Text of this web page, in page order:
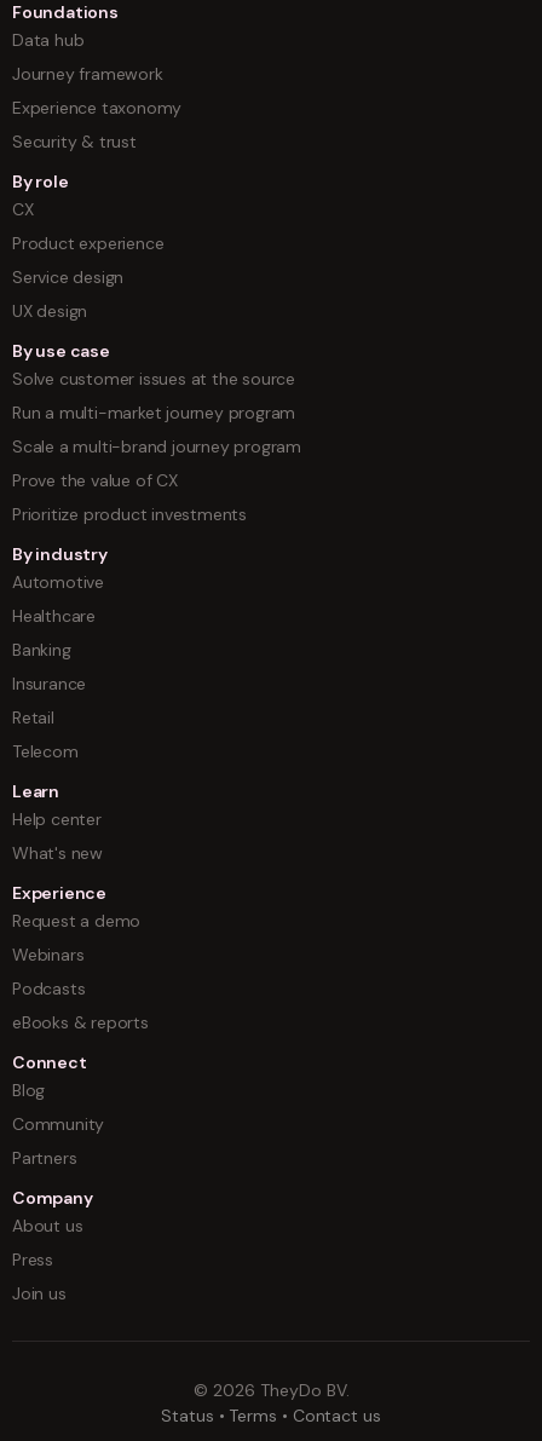
Foundations
Data hub
Journey framework
Experience taxonomy
Security & trust
By role
CX
Product experience
Service design
UX design
By use case
Solve customer issues at the source
Run a multi-market journey program
Scale a multi-brand journey program
Prove the value of CX
Prioritize product investments
By industry
Automotive
Healthcare
Banking
Insurance
Retail
Telecom
Learn
Help center
What's new
Experience
Request a demo
Webinars
Podcasts
eBooks & reports
Connect
Blog
Community
Partners
Company
About us
Press
Join us
© 2026 TheyDo BV.
Status • Terms • Contact us